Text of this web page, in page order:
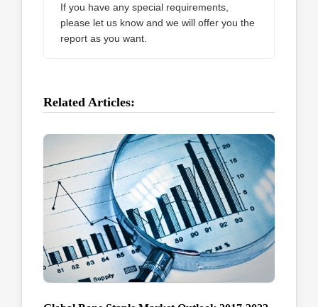
If you have any special requirements,
please let us know and we will offer you the
report as you want.
Related Articles: